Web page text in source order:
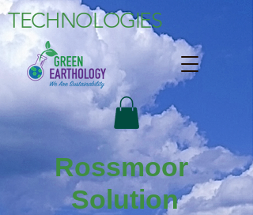
TECHNOLOGIES
Rossmoor
Solution